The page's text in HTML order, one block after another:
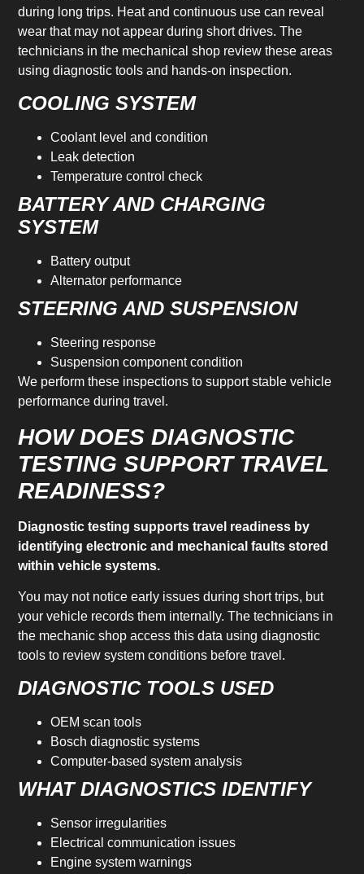
during long trips. Heat and continuous use can reveal
wear that may not appear during short drives. The
technicians in the mechanical shop review these areas
using diagnostic tools and hands-on inspection.
COOLING SYSTEM
Coolant level and condition
Leak detection
Temperature control check
BATTERY AND CHARGING
SYSTEM
Battery output
Alternator performance
STEERING AND SUSPENSION
Steering response
Suspension component condition
We perform these inspections to support stable vehicle
performance during travel.
HOW DOES DIAGNOSTIC
TESTING SUPPORT TRAVEL
READINESS?
Diagnostic testing supports travel readiness by
identifying electronic and mechanical faults stored
within vehicle systems.
You may not notice early issues during short trips, but
your vehicle records them internally. The technicians in
the mechanic shop access this data using diagnostic
tools to review system conditions before travel.
DIAGNOSTIC TOOLS USED
OEM scan tools
Bosch diagnostic systems
Computer-based system analysis
WHAT DIAGNOSTICS IDENTIFY
Sensor irregularities
Electrical communication issues
Engine system warnings